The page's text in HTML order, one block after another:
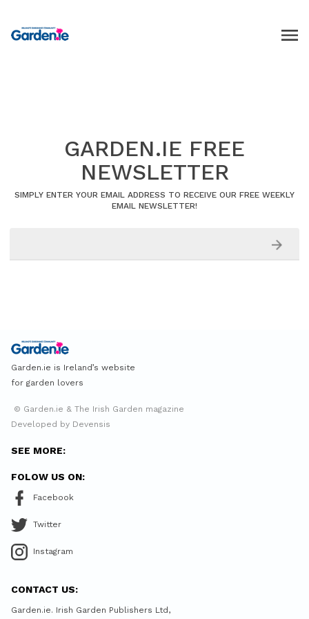
GARDEN.IE FREE
NEWSLETTER
SIMPLY ENTER YOUR EMAIL ADDRESS TO RECEIVE OUR FREE WEEKLY
EMAIL NEWSLETTER!
Garden.ie is Ireland’s website
for garden lovers
© Garden.ie & The Irish Garden magazine
Developed by Devensis
SEE MORE:
FOLOW US ON:
Facebook
Twitter
Instagram
CONTACT US:
Garden.ie. Irish Garden Publishers Ltd,